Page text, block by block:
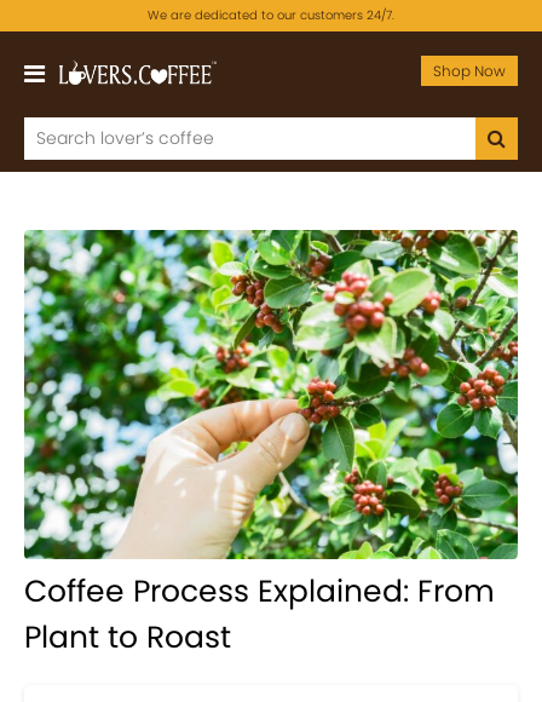
We are dedicated to our customers 24/7.
Shop Now
Coffee Process Explained: From
Plant to Roast